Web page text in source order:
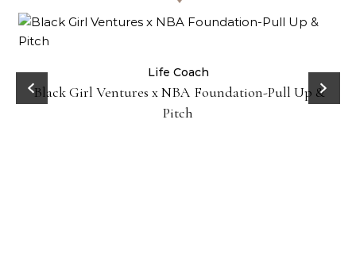
Life Coach
Girl Ventures x NBA Foundation-Pull Up &
How